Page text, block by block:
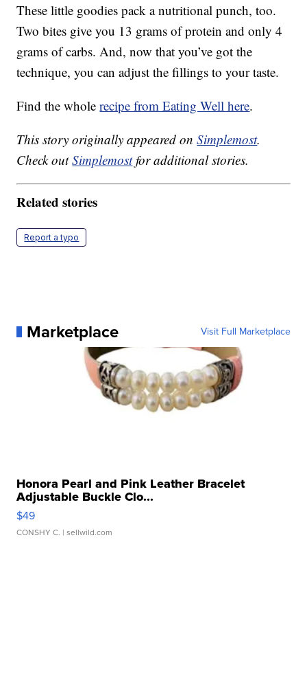
These little goodies pack a nutritional punch, too.
Two bites give you 13 grams of protein and only 4
grams of carbs. And, now that you’ve got the
technique, you can adjust the fillings to your taste.
Find the wholerecipe from Eating Well here.
This story originally appeared onSimplemost.
Check outSimplemostfor additional stories.
Related stories
Report a typo
Marketplace Visit Full Marketplace
Honora Pearl and Pink Leather Bracelet
Adjustable Buckle Clo...
$49
CONSHY C. | sellwild.com